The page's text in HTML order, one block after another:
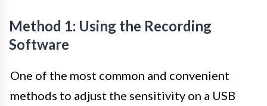
Method 1: Using the Recording
Software
One of the most common and convenient
methods to adjust the sensitivity on a USB